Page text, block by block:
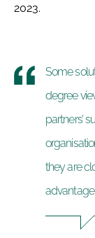
2023.
Some
degree
partners’
they are
advantage